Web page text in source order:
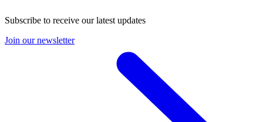
Subscribe to receive our latest updates
Join our newsletter